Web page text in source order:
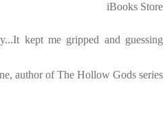
iBooks Store
kept me gripped and guessing
author of The Hollow Gods series